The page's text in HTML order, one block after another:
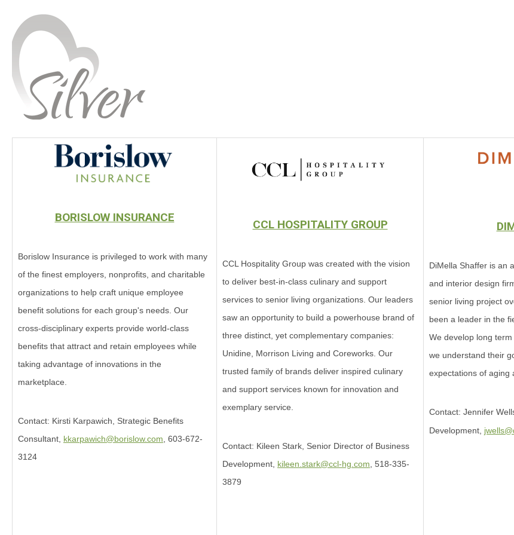
BORISLOW INSURANCE
Borislow Insurance is privileged to work with many
of the finest employers, nonprofits, and charitable
organizations to help craft unique employee
benefit solutions for each group's needs. Our
cross-disciplinary experts provide world-class
benefits that attract and retain employees while
taking advantage of innovations in the
marketplace.
Contact: Kirsti Karpawich, Strategic Benefits
Consultant, kkarpawich@borislow.com , 603-672-
3124
CCL HOSPITALITY GROUP
CCL Hospitality Group was created with the vision
to deliver best-in-class culinary and support
services to senior living organizations. Our leaders
saw an opportunity to build a powerhouse brand of
three distinct, yet complementary companies:
Unidine, Morrison Living and Coreworks. Our
trusted family of brands deliver inspired culinary
and support services known for innovation and
exemplary service.
Contact: Kileen Stark, Senior Director of Business
Development, kileen.stark@ccl-hg.com, 518-335-
3879
DiMella Shaffer is an
and interior design
senior living project
been a leader in the
We develop long
we understand their
expectations of aging
Contact: Jennifer
Development,